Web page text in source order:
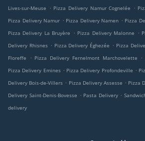
Lives-sur-Meuse
. Pizza Delivery Namur Cognelée .
Pizza Delivery Namur . Pizza Delivery Namen . Pizza
Pizza Delivery La Bruyère
. Pizza Delivery Malonne .
Delivery Rhisnes . Pizza Delivery Éghezée . Pizza
Floreffe
. Pizza Delivery Fernelmont Marchovelette .
Pizza Delivery Emines . Pizza Delivery Profondeville .
Delivery Bois-de-Villers . Pizza Delivery Assesse . Pizza
Delivery Saint-Denis-Bovesse . Pasta Delivery .
delivery